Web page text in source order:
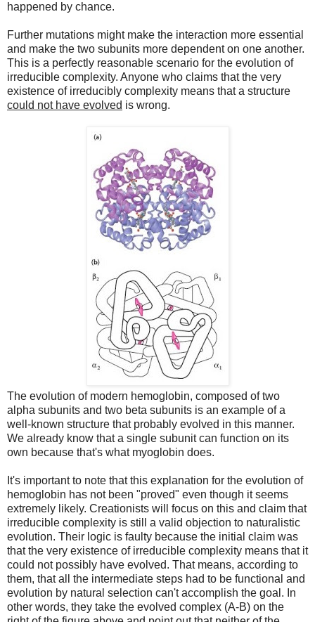
happened by chance.
Further mutations might make the interaction more essential
and make the two subunits more dependent on one another.
This is a perfectly reasonable scenario for the evolution of
irreducible complexity. Anyone who claims that the very
existence of irreducibly complexity means that a structure
could not have evolved is wrong.
The evolution of modern hemoglobin, composed of two
alpha subunits and two beta subunits is an example of a
well-known structure that probably evolved in this manner.
We already know that a single subunit can function on its
own because that's what myoglobin does.
It's important to note that this explanation for the evolution of
hemoglobin has not been "proved" even though it seems
extremely likely. Creationists will focus on this and claim that
irreducible complexity is still a valid objection to naturalistic
evolution. Their logic is faulty because the initial claim was
that the very existence of irreducible complexity means that it
could not possibly have evolved. That means, according to
them, that all the intermediate steps had to be functional and
evolution by natural selection can't accomplish the goal. In
other words, they take the evolved complex (A-B) on the